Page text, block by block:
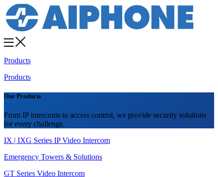
Products
Products
Our Products
From IP intercoms to access control, we provide security solutions
for every challenge.
IX | IXG Series IP Video Intercom
Emergency Towers & Solutions
GT Series Video Intercom